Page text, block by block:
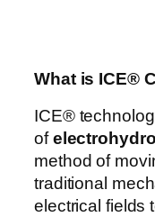
What is ICE®
ICE®
of
method of
traditional
electrical fields